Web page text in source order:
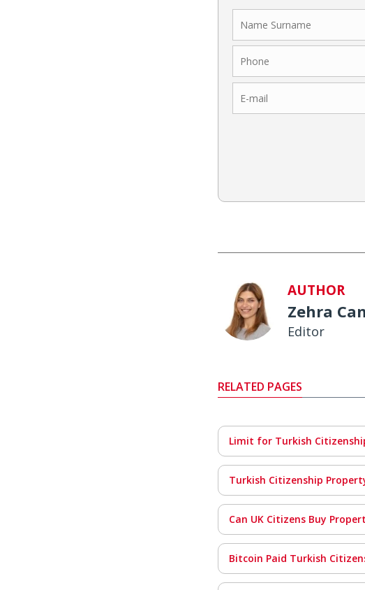
AUTHOR
Zehra
Editor
RELATED PAGES
Limit for Turkish
Turkish Citizenship
Can UK Citizens Buy
Bitcoin Paid Turkish